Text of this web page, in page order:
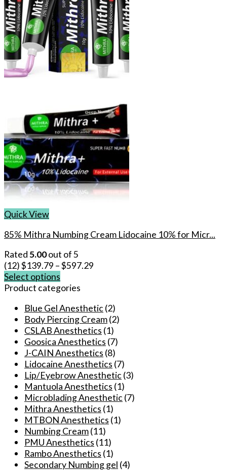
Quick View
85% Mithra Numbing Cream Lidocaine 10% for Micr...
Rated5.00out of 5
(12)$139.79 –$597.29
Select options
This
has
multiple
variants.
The
options
may
chosen
the
product
page
Product categories
Blue Gel Anesthetic(2)
Body Piercing Cream(2)
CSLAB Anesthetics (1)
Goosica Anesthetics (7)
J-CAIN Anesthetics (8)
Lidocaine Anesthetics (7)
Lip/Eyebrow Anesthetic(3)
Mantuola Anesthetics (1)
Microblading Anesthetic(7)
Mithra Anesthetics (1)
MTBON Anesthetics (1)
Numbing Cream(11)
PMU Anesthetics (11)
Rambo Anesthetics (1)
Secondary Numbing gel (4)